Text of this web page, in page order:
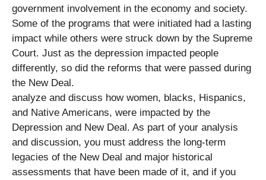
government involvement in the economy and society.
Some of the programs that were initiated had a lasting
impact while others were struck down by the Supreme
Court. Just as the depression impacted people
differently, so did the reforms that were passed during
the New Deal.
analyze and discuss how women, blacks, Hispanics,
and Native Americans, were impacted by the
Depression and New Deal. As part of your analysis
and discussion, you must address the long-term
legacies of the New Deal and major historical
assessments that have been made of it, and if you